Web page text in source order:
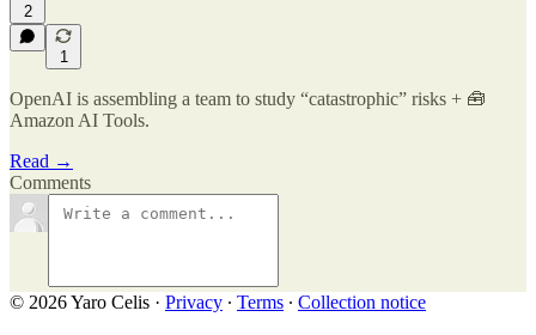
2
1
OpenAI is assembling a team to study “catastrophic” risks + 🧰
Amazon AI Tools.
Read →
Comments
© 2026 Yaro Celis · Privacy ∙ Terms ∙ Collection notice